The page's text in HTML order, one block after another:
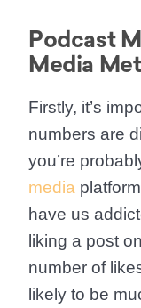
Podcast
Media
Firstly, it’s
numbers are
you’re
media
have us
liking a post
number of
likely to be